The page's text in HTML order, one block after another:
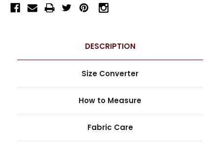
DESCRIPTION
Size Converter
How to Measure
Fabric Care